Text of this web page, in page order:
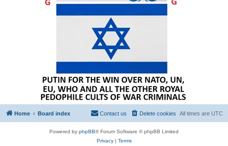
Home Board index All times are UTC
Delete cookies
Contact us
Powered by phpBB® Forum Software © phpBB Limited
Privacy| Terms